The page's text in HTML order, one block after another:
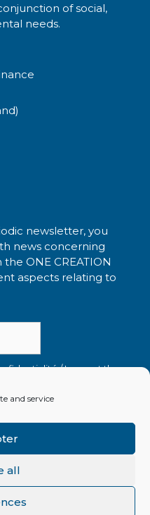
and service
all
of social,
needs.
newsletter, you
news concerning
ONE CREATION
aspects relating to
/ I accept the